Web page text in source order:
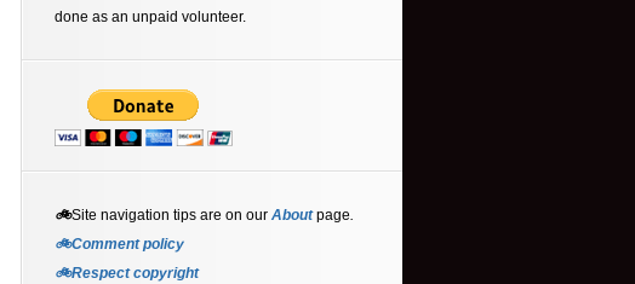
done as an unpaid volunteer.
🚲Site navigation tips are on our Aboutpage.
🚲Comment policy
🚲Respect copyright